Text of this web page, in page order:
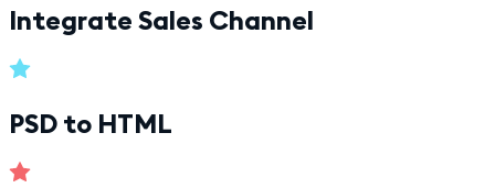
Integrate Sales Channel
PSD to HTML